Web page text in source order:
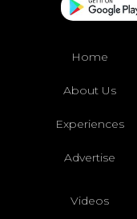
Home
About Us
Experiences
Advertise
Videos